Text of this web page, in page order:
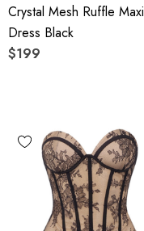
Crystal Mesh Ruffle Maxi
Dress Black
$199